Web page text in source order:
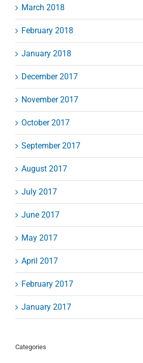
March 2018
February 2018
January 2018
December 2017
November 2017
October 2017
September 2017
August 2017
July 2017
June 2017
May 2017
April 2017
February 2017
January 2017
Categories